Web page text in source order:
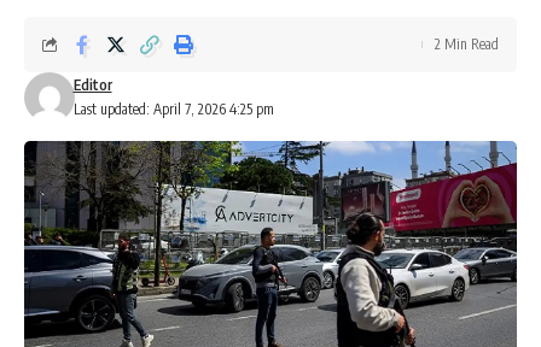
Last updated: April 7, 2026 4:25 pm
Editor
2 Min Read